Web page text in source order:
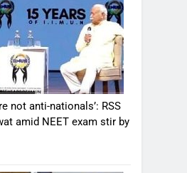
not anti-nationals’: RSS
amid NEET exam stir by